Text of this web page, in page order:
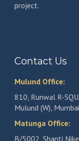
project.
Contact Us
Mulund Office:
810, Runwal R-
Mulund (W),
Matunga Office:
B/5002, Shanti